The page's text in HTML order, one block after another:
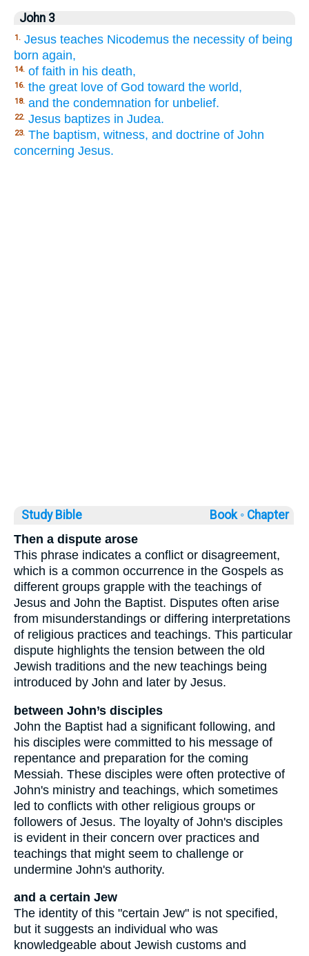
John 3
1. Jesus teaches Nicodemus the necessity of being
born again,
14. of faith in his death,
16. the great love of God toward the world,
18. and the condemnation for unbelief.
22. Jesus baptizes in Judea.
23. The baptism, witness, and doctrine of John
concerning Jesus.
Study Bible Book ◦ Chapter
Then a dispute arose
This phrase indicates a conflict or disagreement,
which is a common occurrence in the Gospels as
different groups grapple with the teachings of
Jesus and John the Baptist. Disputes often arise
from misunderstandings or differing interpretations
of religious practices and teachings. This particular
dispute highlights the tension between the old
Jewish traditions and the new teachings being
introduced by John and later by Jesus.
between John’s disciples
John the Baptist had a significant following, and
his disciples were committed to his message of
repentance and preparation for the coming
Messiah. These disciples were often protective of
John's ministry and teachings, which sometimes
led to conflicts with other religious groups or
followers of Jesus. The loyalty of John's disciples
is evident in their concern over practices and
teachings that might seem to challenge or
undermine John's authority.
and a certain Jew
The identity of this "certain Jew" is not specified,
but it suggests an individual who was
knowledgeable about Jewish customs and